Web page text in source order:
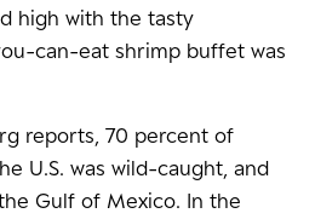
high with the tasty
can-eat shrimp buffet was
reports, 70 percent of
U.S. was wild-caught, and
Gulf of Mexico. In the